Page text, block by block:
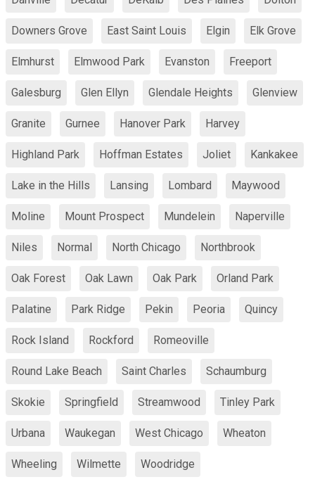
Downers Grove East Saint Louis Elgin Elk Grove
Elmhurst Elmwood Park Evanston Freeport
Galesburg Glen Ellyn Glendale Heights Glenview
Granite Gurnee Hanover Park Harvey
Highland Park Hoffman Estates Joliet Kankakee
Lake in the Hills Lansing Lombard Maywood
Moline Mount Prospect Mundelein Naperville
Niles Normal North Chicago Northbrook
Oak Forest Oak Lawn Oak Park Orland Park
Palatine Park Ridge Pekin Peoria Quincy
Rock Island Rockford Romeoville
Round Lake Beach Saint Charles Schaumburg
Skokie Springfield Streamwood Tinley Park
Urbana Waukegan West Chicago Wheaton
Wheeling Wilmette Woodridge